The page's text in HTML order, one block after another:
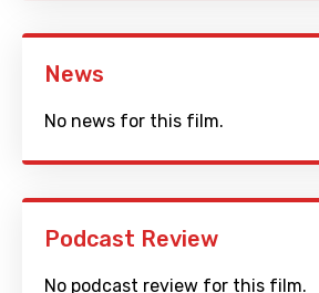
News
No news for this film.
Podcast Review
No podcast review for this film.